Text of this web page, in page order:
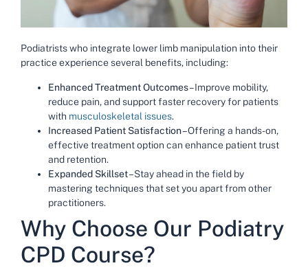
Podiatrists who integrate lower limb manipulation into their
practice experience several benefits, including:
Enhanced Treatment Outcomes– Improve mobility,
reduce pain, and support faster recovery for patients
with musculoskeletal issues.
Increased Patient Satisfaction– Offering a hands-on,
effective treatment option can enhance patient trust
and retention.
Expanded Skillset– Stay ahead in the field by
mastering techniques that set you apart from other
practitioners.
Why Choose Our Podiatry
CPD Course?